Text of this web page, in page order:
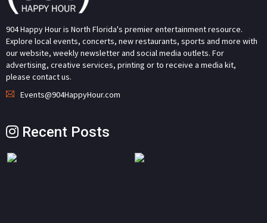
904 Happy Hour is North Florida's premier entertainment resource.
Explore local events, concerts, new restaurants, sports and more with
our website, weekly newsletter and social media outlets. For
advertising, creative services, printing or to receive a media kit,
please contact us.
Events@904HappyHour.com
Recent Posts